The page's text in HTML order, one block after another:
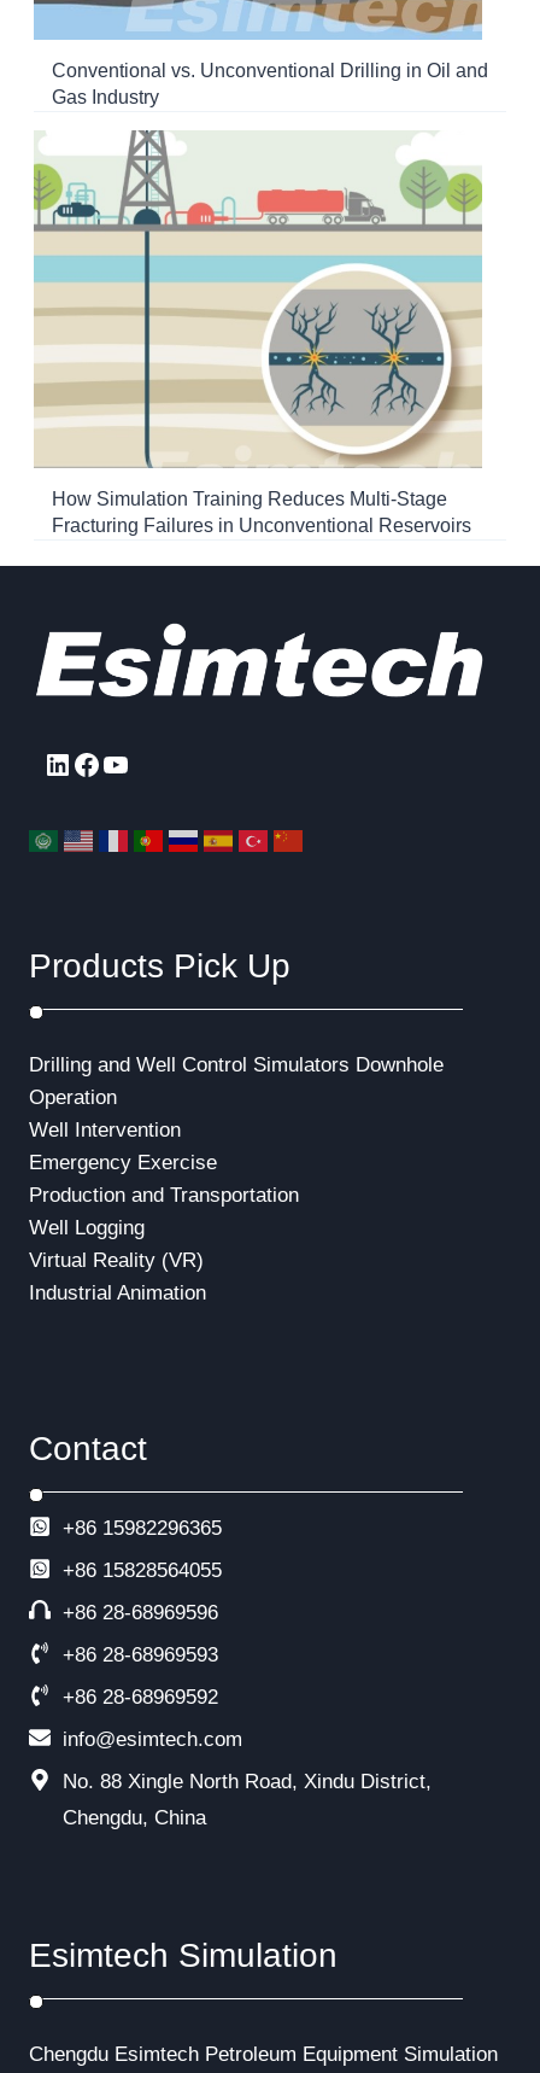
Conventional vs. Unconventional Drilling in Oil and
Gas Industry
How Simulation Training Reduces Multi-Stage
Fracturing Failures in Unconventional Reservoirs
LinkedIn
Facebook
YouTube
Products Pick Up
Drilling and Well Control Simulators Downhole
Operation
Well Intervention
Emergency Exercise
Production and Transportation
Well Logging
Virtual Reality (VR)
Industrial Animation
Contact
+86 15982296365
+86 15828564055
+86 28-68969596
+86 28-68969593
+86 28-68969592
info@esimtech.com
No. 88 Xingle North Road, Xindu District,
Chengdu, China
Esimtech Simulation
Chengdu Esimtech Petroleum Equipment Simulation